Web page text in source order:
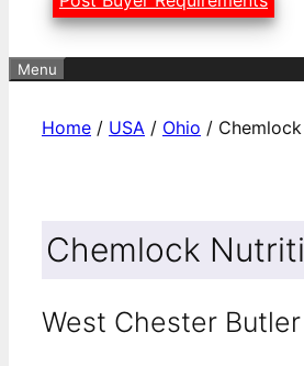
Menu
Home / USA / Ohio /
Chemlock
West Chester